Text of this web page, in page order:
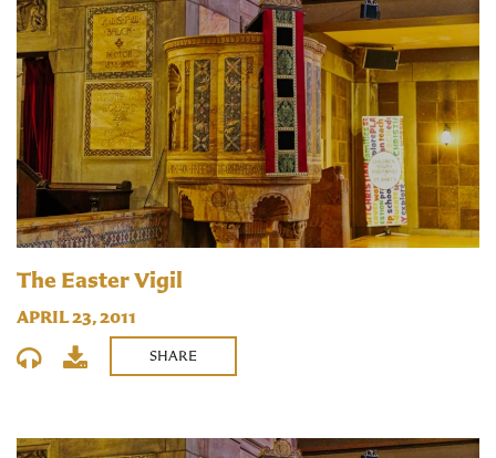
The Easter Vigil
APRIL 23, 2011
SHARE